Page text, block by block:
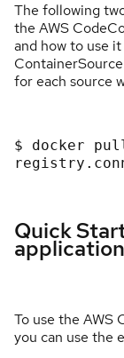
The following
the AWS
and how to use
for each source
$ docker
Quick
application
To use the AWS
you can use the